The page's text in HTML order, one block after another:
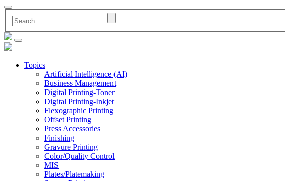
Topics
Artificial Intelligence (AI)
Business Management
Digital Printing-Toner
Digital Printing-Inkjet
Flexographic Printing
Offset Printing
Press Accessories
Finishing
Gravure Printing
Color/Quality Control
MIS
Plates/Platemaking